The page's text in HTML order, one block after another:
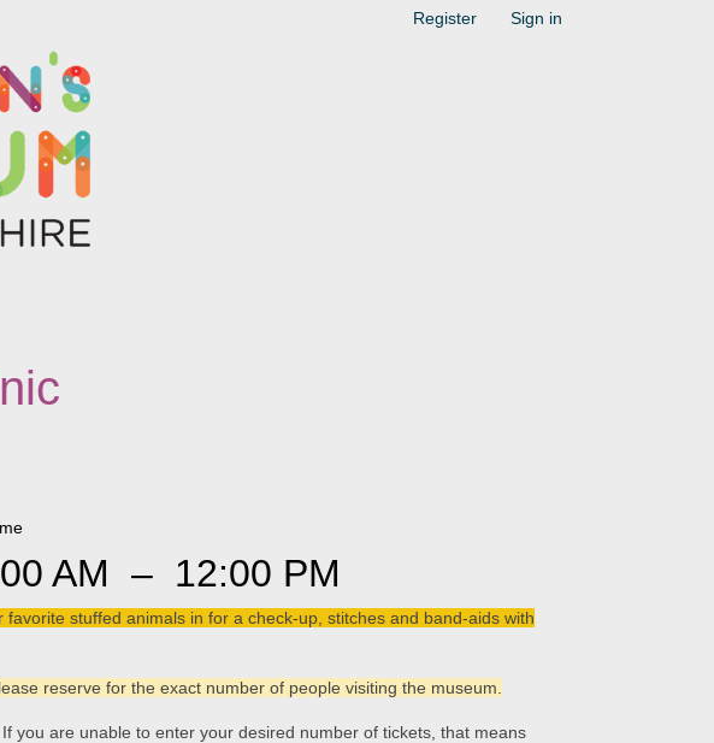
Register Sign in
AM – 12:00 PM
stuffed animals in for a check-up, stitches and band-aids with
reserve for the exact number of people visiting the museum.
you are unable to enter your desired number of tickets, that means